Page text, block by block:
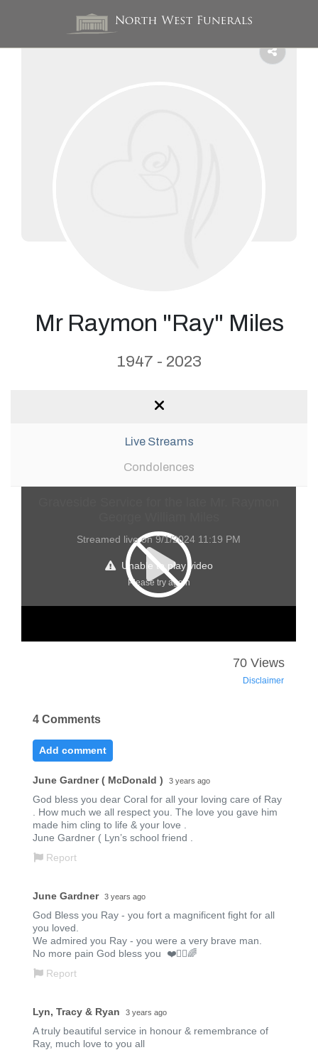
Mr Raymon "Ray" Miles
1947 - 2023
Live Streams
Condolences